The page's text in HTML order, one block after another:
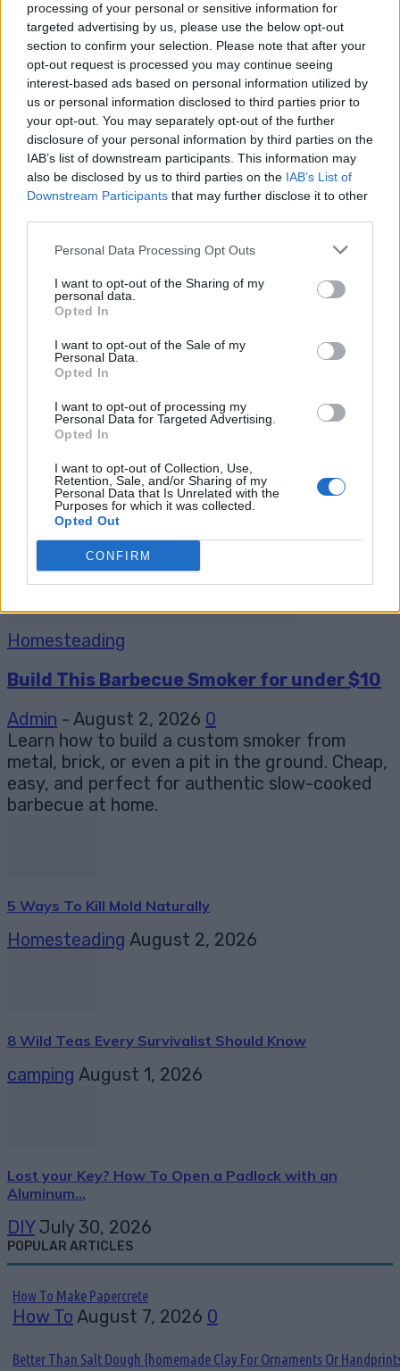
processing of your personal or sensitive information for
targeted advertising by us, please use the below opt-out
section to confirm your selection. Please note that after your
opt-out request is processed you may continue seeing
interest-based ads based on personal information utilized by
us or personal information disclosed to third parties prior to
your opt-out. You may separately opt-out of the further
disclosure of your personal information by third parties on the
IAB’s list of downstream participants. This information may
also be disclosed by us to third parties on the IAB’s List of
Downstream Participants that may further disclose it to other
Personal Data Processing Opt Outs
I want to opt-out of the Sharing of my
personal data.
Opted In
I want to opt-out of the Sale of my
Personal Data.
Opted In
I want to opt-out of processing my
Personal Data for Targeted Advertising.
Opted In
I want to opt-out of Collection, Use,
Retention, Sale, and/or Sharing of my
Personal Data that Is Unrelated with the
Purposes for which it was collected.
Opted Out
CONFIRM
Please enter your name here
Email:*
You have entered an incorrect email address!
Please enter your email address here
Website:
Save my name, email, and website in this
browser for the next time I comment.
FOLLOW ME
MUST READ
Homesteading
Build This Barbecue Smoker for under $10
Admin - August 2, 2026 0
Learn how to build a custom smoker from
metal, brick, or even a pit in the ground. Cheap,
easy, and perfect for authentic slow-cooked
barbecue at home.
5 Ways To Kill Mold Naturally
Homesteading August 2, 2026
8 Wild Teas Every Survivalist Should Know
camping August 1, 2026
Lost your Key? How To Open a Padlock with an
Aluminum...
DIY July 30, 2026
POPULAR ARTICLES
How To Make Papercrete
How To August 7, 2026 0
Better Than Salt Dough {homemade Clay For Ornaments Or